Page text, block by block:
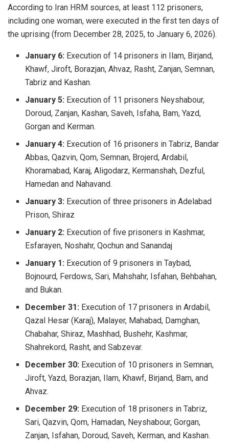
According to Iran HRM sources, at least 112 prisoners,
including one woman, were executed in the first ten days of
the uprising (from December 28, 2025, to January 6, 2026).
January 6: Execution of 14 prisoners in Ilam, Birjand,
Khawf, Jiroft, Borazjan, Ahvaz, Rasht, Zanjan, Semnan,
Tabriz and Kashan.
January 5: Execution of 11 prisoners Neyshabour,
Doroud, Zanjan, Kashan, Saveh, Isfaha, Bam, Yazd,
Gorgan and Kerman.
January 4: Execution of 16 prisoners in Tabriz, Bandar
Abbas, Qazvin, Qom, Semnan, Brojerd, Ardabil,
Khoramabad, Karaj, Aligodarz, Kermanshah, Dezful,
Hamedan and Nahavand.
January 3: Execution of three prisoners in Adelabad
Prison, Shiraz
January 2: Execution of five prisoners in Kashmar,
Esfarayen, Noshahr, Qochun and Sanandaj
January 1: Execution of 9 prisoners in Taybad,
Bojnourd, Ferdows, Sari, Mahshahr, Isfahan, Behbahan,
and Bukan.
December 31: Execution of 17 prisoners in Ardabil,
Qazal Hesar (Karaj), Malayer, Mahabad, Damghan,
Chabahar, Shiraz, Mashhad, Bushehr, Kashmar,
Shahrekord, Rasht, and Sabzevar.
December 30: Execution of 10 prisoners in Semnan,
Jiroft, Yazd, Borazjan, Ilam, Khawf, Birjand, Bam, and
Ahvaz.
December 29: Execution of 18 prisoners in Tabriz,
Sari, Qazvin, Qom, Hamadan, Neyshabour, Gorgan,
Zanjan, Isfahan, Doroud, Saveh, Kerman, and Kashan.